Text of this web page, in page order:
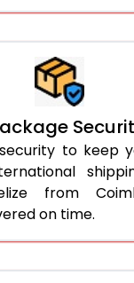
to keep
from
on time.